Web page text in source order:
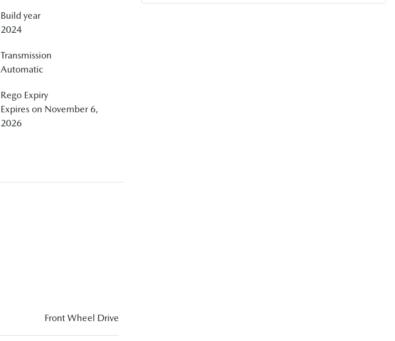
Build year
2024
Transmission
Automatic
Rego Expiry
Expires on November 6,
2026
Front Wheel Drive